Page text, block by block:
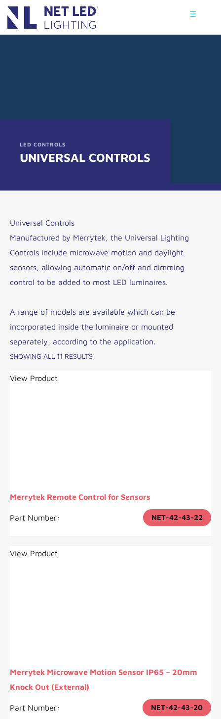
☰
LED CONTROLS
UNIVERSAL CONTROLS
Universal Controls
Manufactured by Merrytek, the Universal Lighting
Controls include microwave motion and daylight
sensors, allowing automatic on/off and dimming
control to be added to most LED luminaires.
A range of models are available which can be
incorporated inside the luminaire or mounted
separately, according to the application.
SHOWING ALL 11 RESULTS
View Product
Merrytek Remote Control for Sensors
Part Number: NET-42-43-22
View Product
Merrytek Microwave Motion Sensor IP65 – 20mm
Knock Out (External)
Part Number: NET-42-43-20